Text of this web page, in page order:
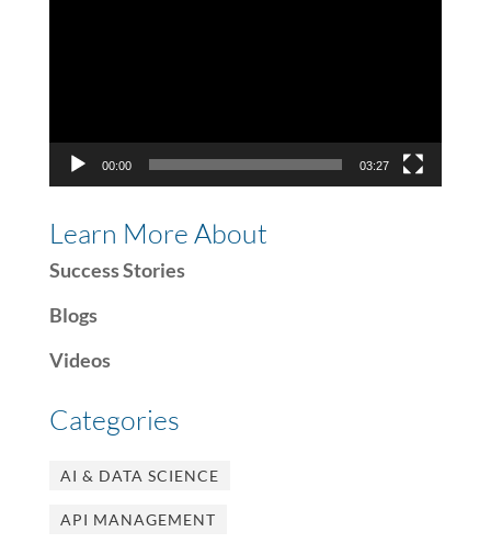
00:00 03:27
Learn More About
Success Stories
Blogs
Videos
Categories
AI & DATA SCIENCE
API MANAGEMENT